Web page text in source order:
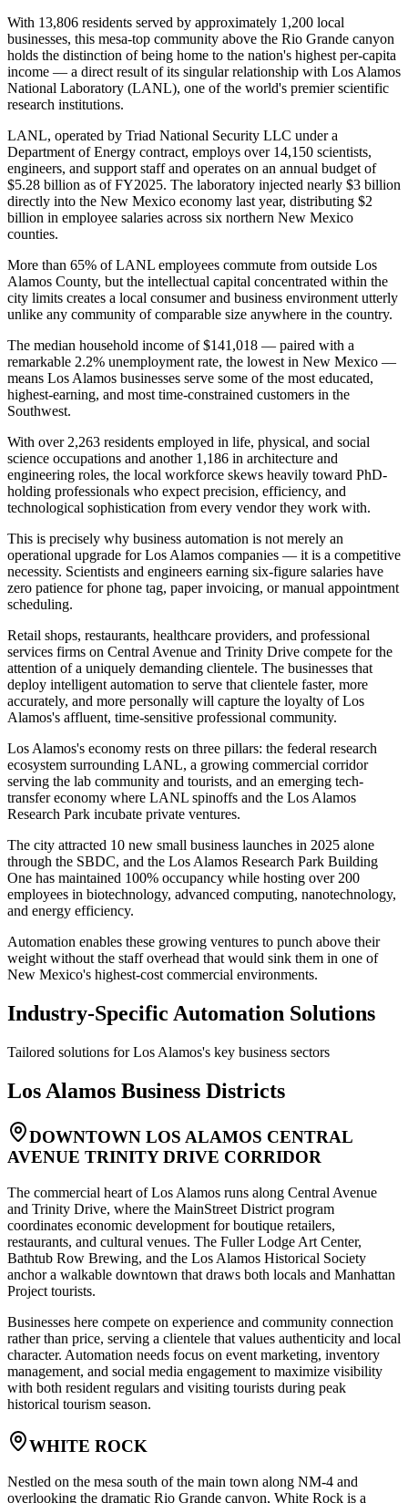
With 13,806 residents served by approximately 1,200 local
businesses, this mesa-top community above the Rio Grande canyon
holds the distinction of being home to the nation's highest per-capita
income — a direct result of its singular relationship with Los Alamos
National Laboratory (LANL), one of the world's premier scientific
research institutions.
LANL, operated by Triad National Security LLC under a
Department of Energy contract, employs over 14,150 scientists,
engineers, and support staff and operates on an annual budget of
$5.28 billion as of FY2025. The laboratory injected nearly $3 billion
directly into the New Mexico economy last year, distributing $2
billion in employee salaries across six northern New Mexico
counties.
More than 65% of LANL employees commute from outside Los
Alamos County, but the intellectual capital concentrated within the
city limits creates a local consumer and business environment utterly
unlike any community of comparable size anywhere in the country.
The median household income of $141,018 — paired with a
remarkable 2.2% unemployment rate, the lowest in New Mexico —
means Los Alamos businesses serve some of the most educated,
highest-earning, and most time-constrained customers in the
Southwest.
With over 2,263 residents employed in life, physical, and social
science occupations and another 1,186 in architecture and
engineering roles, the local workforce skews heavily toward PhD-
holding professionals who expect precision, efficiency, and
technological sophistication from every vendor they work with.
This is precisely why business automation is not merely an
operational upgrade for Los Alamos companies — it is a competitive
necessity. Scientists and engineers earning six-figure salaries have
zero patience for phone tag, paper invoicing, or manual appointment
scheduling.
Retail shops, restaurants, healthcare providers, and professional
services firms on Central Avenue and Trinity Drive compete for the
attention of a uniquely demanding clientele. The businesses that
deploy intelligent automation to serve that clientele faster, more
accurately, and more personally will capture the loyalty of Los
Alamos's affluent, time-sensitive professional community.
Los Alamos's economy rests on three pillars: the federal research
ecosystem surrounding LANL, a growing commercial corridor
serving the lab community and tourists, and an emerging tech-
transfer economy where LANL spinoffs and the Los Alamos
Research Park incubate private ventures.
The city attracted 10 new small business launches in 2025 alone
through the SBDC, and the Los Alamos Research Park Building
One has maintained 100% occupancy while hosting over 200
employees in biotechnology, advanced computing, nanotechnology,
and energy efficiency.
Automation enables these growing ventures to punch above their
weight without the staff overhead that would sink them in one of
New Mexico's highest-cost commercial environments.
Industry-Specific Automation Solutions
Tailored solutions forLos Alamos's key business sectors
Los Alamos Business Districts
DOWNTOWN LOS ALAMOS CENTRAL
AVENUE TRINITY DRIVE CORRIDOR
The commercial heart of Los Alamos runs along Central Avenue
and Trinity Drive, where the MainStreet District program
coordinates economic development for boutique retailers,
restaurants, and cultural venues. The Fuller Lodge Art Center,
Bathtub Row Brewing, and the Los Alamos Historical Society
anchor a walkable downtown that draws both locals and Manhattan
Project tourists.
Businesses here compete on experience and community connection
rather than price, serving a clientele that values authenticity and local
character. Automation needs focus on event marketing, inventory
management, and social media engagement to maximize visibility
with both resident regulars and visiting tourists during peak
historical tourism season.
WHITE ROCK
Nestled on the mesa south of the main town along NM-4 and
overlooking the dramatic Rio Grande canyon, White Rock is a